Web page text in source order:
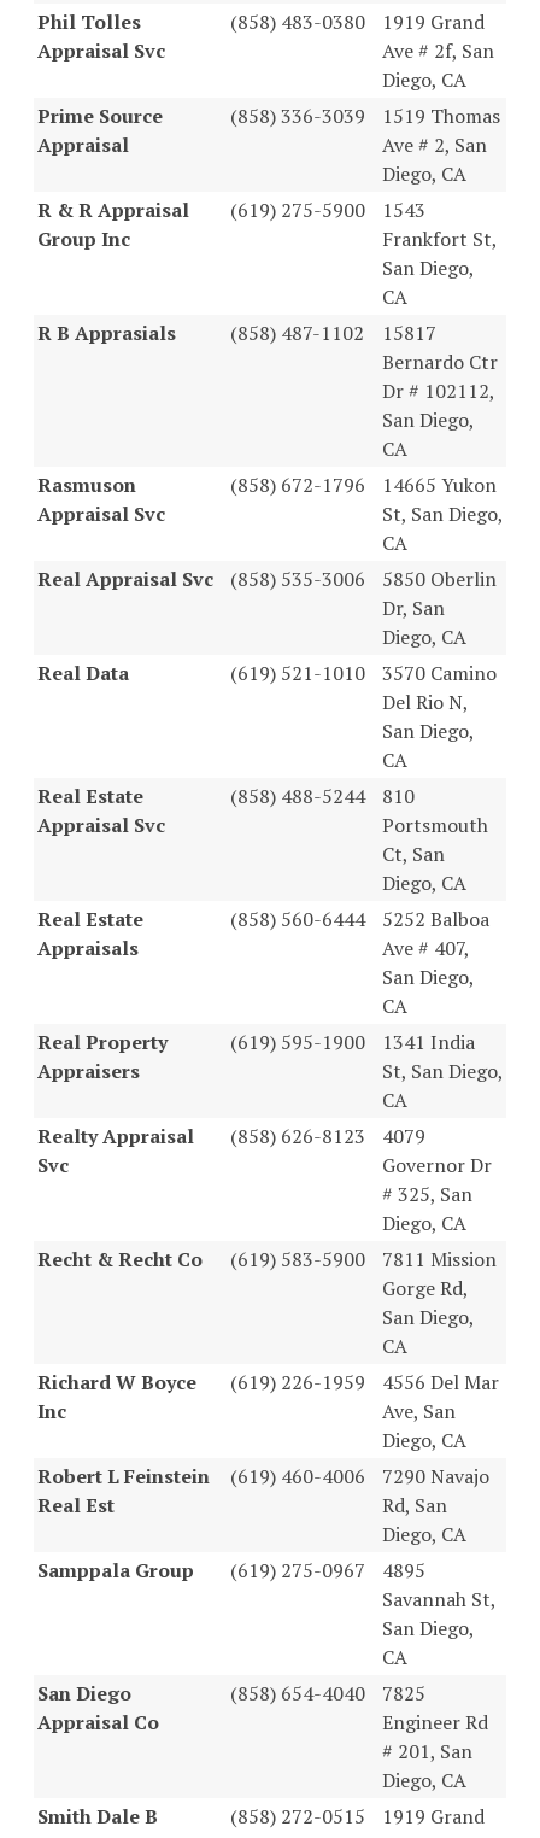
Phil Tolles
Appraisal Svc
(858) 483-0380
1919 Grand
Ave # 2f, San
Diego, CA
Prime Source
Appraisal
(858) 336-3039
1519 Thomas
Ave # 2, San
Diego, CA
R & R Appraisal
Group Inc
(619) 275-5900
1543
Frankfort St,
San Diego,
CA
R B Apprasials
(858) 487-1102
15817
Bernardo Ctr
Dr # 102112,
San Diego,
CA
Rasmuson
Appraisal Svc
(858) 672-1796
14665 Yukon
St, San Diego,
CA
Real Appraisal Svc
(858) 535-3006
5850 Oberlin
Dr, San
Diego, CA
Real Data
(619) 521-1010
3570 Camino
Del Rio N,
San Diego,
CA
Real Estate
Appraisal Svc
(858) 488-5244
810
Portsmouth
Ct, San
Diego, CA
Real Estate
Appraisals
(858) 560-6444
5252 Balboa
Ave # 407,
San Diego,
CA
Real Property
Appraisers
(619) 595-1900
1341 India
St, San Diego,
CA
Realty Appraisal
Svc
(858) 626-8123
4079
Governor Dr
# 325, San
Diego, CA
Recht & Recht Co
(619) 583-5900
7811 Mission
Gorge Rd,
San Diego,
CA
Richard W Boyce
Inc
(619) 226-1959
4556 Del Mar
Ave, San
Diego, CA
Robert L Feinstein
Real Est
(619) 460-4006
7290 Navajo
Rd, San
Diego, CA
Samppala Group
(619) 275-0967
4895
Savannah St,
San Diego,
CA
San Diego
Appraisal Co
(858) 654-4040
7825
Engineer Rd
# 201, San
Diego, CA
Smith Dale B
(858) 272-0515
1919 Grand